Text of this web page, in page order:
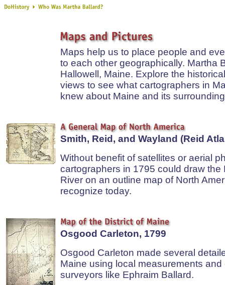
Maps help us to place people and
to each other geographically. Martha
Hallowell, Maine. Explore the
views to see what cartographers in
knew about Maine and its
Smith, Reid, and Wayland (Reid
Without benefit of satellites or aerial
cartographers in 1795 could draw the
River on an outline map of North
recognize today.
Osgood Carleton, 1799
Osgood Carleton made several
Maine using local measurements
surveyors like Ephraim Ballard.